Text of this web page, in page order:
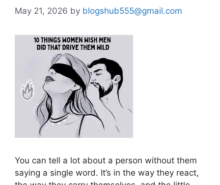
May 21, 2026 by blogshub555@gmail.com
You can tell a lot about a person without them
saying a single word. It’s in the way they react,